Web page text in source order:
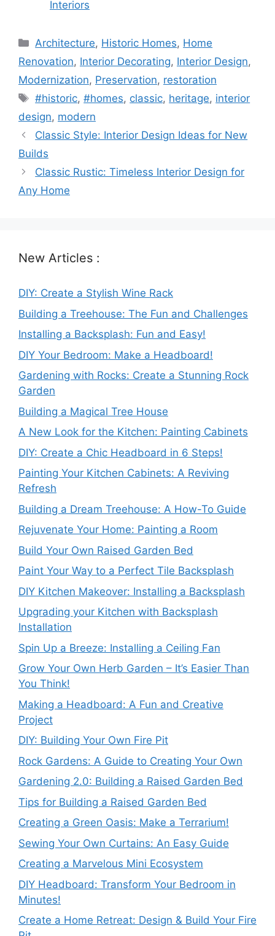
Interiors
Categories
Architecture, Historic Homes, Home
Renovation, Interior Decorating, Interior Design,
Modernization, Preservation, restoration
Tags
#historic,#homes, classic, heritage, interior
design, modern
Classic Style: Interior Design Ideas for New
Builds
Classic Rustic: Timeless Interior Design for
Any Home
New Articles :
DIY: Create a Stylish Wine Rack
Building a Treehouse: The Fun and Challenges
Installing a Backsplash: Fun and Easy!
DIY Your Bedroom: Make a Headboard!
Gardening with Rocks: Create a Stunning Rock
Garden
Building a Magical Tree House
A New Look for the Kitchen: Painting Cabinets
DIY: Create a Chic Headboard in 6 Steps!
Painting Your Kitchen Cabinets: A Reviving
Refresh
Building a Dream Treehouse: A How-To Guide
Rejuvenate Your Home: Painting a Room
Build Your Own Raised Garden Bed
Paint Your Way to a Perfect Tile Backsplash
DIY Kitchen Makeover: Installing a Backsplash
Upgrading your Kitchen with Backsplash
Installation
Spin Up a Breeze: Installing a Ceiling Fan
Grow Your Own Herb Garden – It’s Easier Than
You Think!
Making a Headboard: A Fun and Creative
Project
DIY: Building Your Own Fire Pit
Rock Gardens: A Guide to Creating Your Own
Gardening 2.0: Building a Raised Garden Bed
Tips for Building a Raised Garden Bed
Creating a Green Oasis: Make a Terrarium!
Sewing Your Own Curtains: An Easy Guide
Creating a Marvelous Mini Ecosystem
DIY Headboard: Transform Your Bedroom in
Minutes!
Create a Home Retreat: Design & Build Your Fire